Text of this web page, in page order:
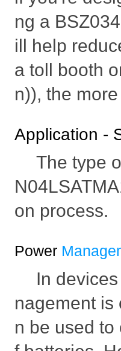
ng a
ill help
a toll booth
n)), the
Application -
The type
on process.
Power
In
nagement is
n be used